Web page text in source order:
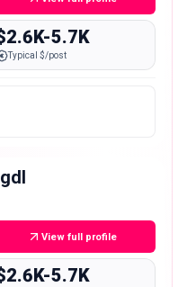
5.7K
Typical $/post
View full profile
5.7K